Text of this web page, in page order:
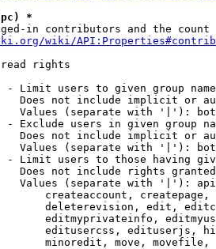
*
in contributors and the
wiki/
rights
- Limit users to given group
Does not include implicit or
Values (separate with '|'):
- Exclude users in given group
Does not include implicit or
Values (separate with '|'):
- Limit users to those having
Does not include rights
Values (separate with '|'):
createaccount,
deleterevision, edit,
editmyprivateinfo,
editusercss, edituserjs,
minoredit, move,